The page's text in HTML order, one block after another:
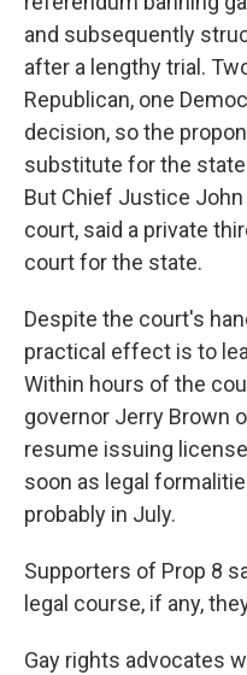
and subsequently
after a lengthy trial.
Republican, one
decision, so the
substitute for the
But Chief Justice
court, said a private
court for the state.
Despite the court's
practical effect is to
Within hours of the
governor Jerry Brown
resume issuing
soon as legal
probably in July.
Supporters of Prop 8
legal course, if any,
Gay rights advocates